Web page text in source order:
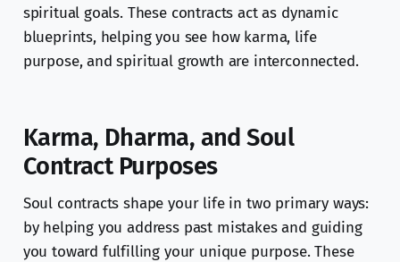
spiritual goals. These contracts act as dynamic
blueprints, helping you see how karma, life
purpose, and spiritual growth are interconnected.
Karma, Dharma, and Soul
Contract Purposes
Soul contracts shape your life in two primary ways:
by helping you address past mistakes and guiding
you toward fulfilling your unique purpose. These